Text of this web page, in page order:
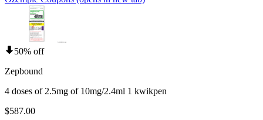
50% off
Zepbound
4 doses of 2.5mg of 10mg/2.4ml 1 kwikpen
$587.00